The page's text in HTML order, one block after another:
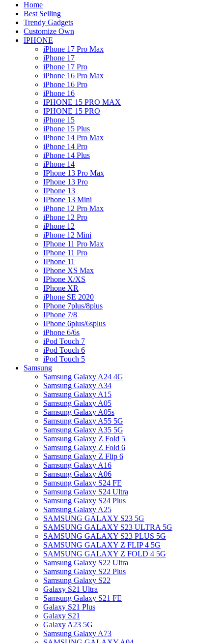
Home
Best Selling
Trendy Gadgets
Customize Own
IPHONE
iPhone 17 Pro Max
iPhone 17
iPhone 17 Pro
iPhone 16 Pro Max
iPhone 16 Pro
iPhone 16
IPHONE 15 PRO MAX
IPHONE 15 PRO
iPhone 15
iPhone 15 Plus
iPhone 14 Pro Max
iPhone 14 Pro
iPhone 14 Plus
iPhone 14
IPhone 13 Pro Max
IPhone 13 Pro
IPhone 13
IPhone 13 Mini
iPhone 12 Pro Max
iPhone 12 Pro
iPhone 12
iPhone 12 Mini
IPhone 11 Pro Max
IPhone 11 Pro
IPhone 11
IPhone XS Max
IPhone X/XS
IPhone XR
iPhone SE 2020
IPhone 7plus/8plus
IPhone 7/8
IPhone 6plus/6splus
iPhone 6/6s
iPod Touch 7
iPod Touch 6
iPod Touch 5
Samsung
Samsung Galaxy A24 4G
Samsung Galaxy A34
Samsung Galaxy A15
Samsung Galaxy A05
Samsung Galaxy A05s
Samsung Galaxy A55 5G
Samsung Galaxy A35 5G
Samsung Galaxy Z Fold 5
Samsung Galaxy Z Fold 6
Samsung Galaxy Z Flip 6
Samsung Galaxy A16
Samsung Galaxy A06
Samsung Galaxy S24 FE
Samsung Galaxy S24 Ultra
Samsung Galaxy S24 Plus
Samsung Galaxy A25
SAMSUNG GALAXY S23 5G
SAMSUNG GALAXY S23 ULTRA 5G
SAMSUNG GALAXY S23 PLUS 5G
SAMSUNG GALAXY Z FLIP 4 5G
SAMSUNG GALAXY Z FOLD 4 5G
Samsung Galaxy S22 Ultra
Samsung Galaxy S22 Plus
Samsung Galaxy S22
Galaxy S21 Ultra
Samsung Galaxy S21 FE
Galaxy S21 Plus
Galaxy S21
Galaxy A23 5G
Samsung Galaxy A73